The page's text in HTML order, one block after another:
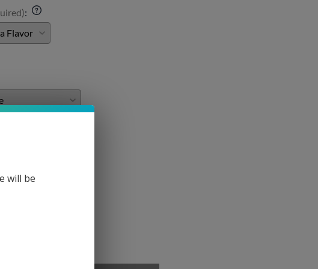
:
will be